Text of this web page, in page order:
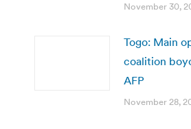
November 30,
Togo: Main
coalition
AFP
November 28,